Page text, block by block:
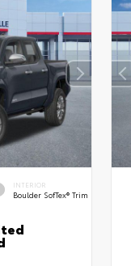
INTERIOR
Boulder SofTex® Trim